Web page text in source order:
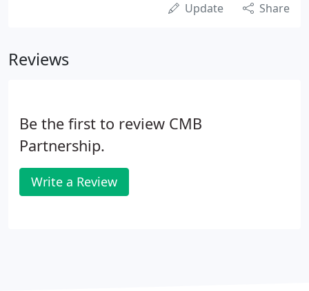
Update Share
Reviews
Be the first to review CMB
Partnership.
Write a Review